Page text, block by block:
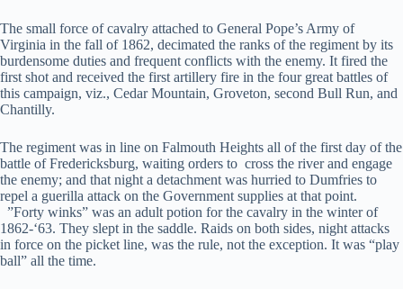
The small force of cavalry attached to General Pope’s Army of
Virginia in the fall of 1862, decimated the ranks of the regiment by its
burdensome duties and frequent conflicts with the enemy. It fired the
first shot and received the first artillery fire in the four great battles of
this campaign, viz., Cedar Mountain, Groveton, second Bull Run, and
Chantilly.
The regiment was in line on Falmouth Heights all of the first day of the
battle of Fredericksburg, waiting orders to cross the river and engage
the enemy; and that night a detachment was hurried to Dumfries to
repel a guerilla attack on the Government supplies at that point.
”Forty winks” was an adult potion for the cavalry in the winter of
1862-‘63. They slept in the saddle. Raids on both sides, night attacks
in force on the picket line, was the rule, not the exception. It was “play
ball” all the time.